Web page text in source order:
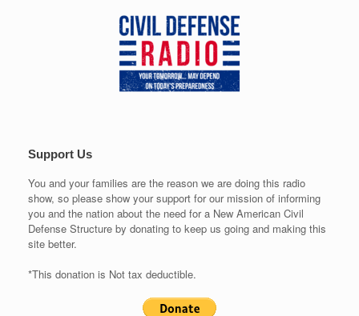
Support Us
You and your families are the reason we are doing this radio
show, so please show your support for our mission of informing
you and the nation about the need for a New American Civil
Defense Structure by donating to keep us going and making this
site better.
*This donation is Not tax deductible.